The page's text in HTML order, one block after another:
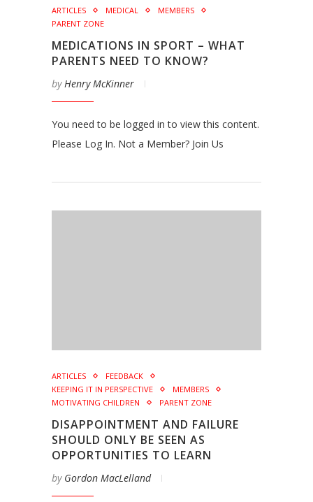
ARTICLES MEDICAL
MEMBERS
PARENT ZONE
MEDICATIONS IN SPORT – WHAT
PARENTS NEED TO KNOW?
byHenry McKinner
You need to be logged in to view this content.
Please Log In. Not a Member? Join Us
ARTICLES
FEEDBACK
KEEPING IT IN PERSPECTIVE
MEMBERS
MOTIVATING CHILDREN
PARENT ZONE
DISAPPOINTMENT AND FAILURE
SHOULD ONLY BE SEEN AS
OPPORTUNITIES TO LEARN
by Gordon MacLelland